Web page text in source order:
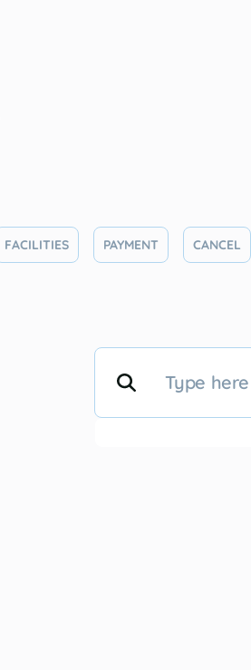
FACILITIES PAYMENT CANCEL